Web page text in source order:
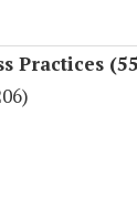
Practices